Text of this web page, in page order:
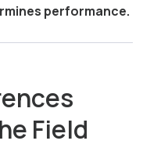
performance.
Field